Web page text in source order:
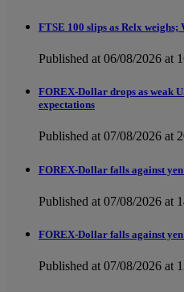
FTSE 100 slips as Relx
Published at 06/08/2026 at
FOREX-Dollar drops as weak
expectations
Published at 07/08/2026 at
FOREX-Dollar falls against
Published at 07/08/2026 at
FOREX-Dollar falls against
Published at 07/08/2026 at